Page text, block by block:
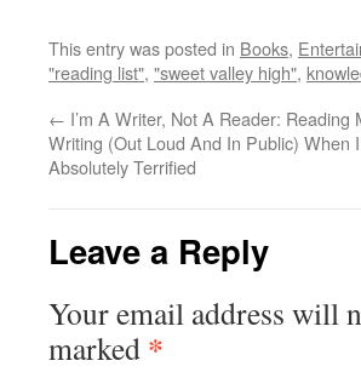
This entry was posted in Books,
"reading list", "sweet valley high",
← I’m A Writer, Not A Reader: Reading
Writing (Out Loud And In Public) When
Absolutely Terrified
Leave a Reply
Your email address will
marked *